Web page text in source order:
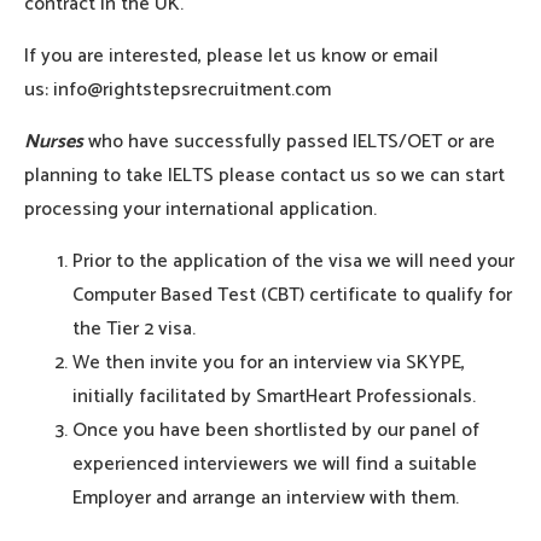
If you are interested, please let us know or email
us: info@rightstepsrecruitment.com
Nurseswho have successfully passed IELTS/OET or are
planning to take IELTS please contact us so we can start
processing your international application.
Prior to the application of the visa we will need your
Computer Based Test (CBT) certificate to qualify for
the Tier 2 visa.
We then invite you for an interview via SKYPE,
initially facilitated by SmartHeart Professionals.
Once you have been shortlisted by our panel of
experienced interviewers we will find a suitable
Employer and arrange an interview with them.